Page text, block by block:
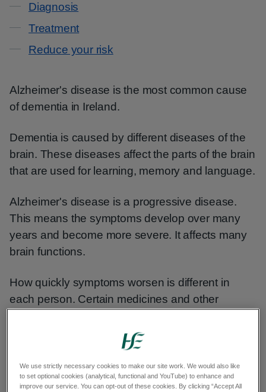
Diagnosis
Treatment
Reduce your risk
Alzheimer's disease is the most common cause
of dementia in Ireland.
Dementia is caused by different diseases of the
brain. These diseases affect the parts of the brain
that are used for learning, memory and language.
Alzheimer's disease is a progressive disease.
This means the symptoms develop over many
years and become more severe. It affects many
brain functions.
How quickly symptoms worsen is different in
each person. Certain medicines and other
Early symptoms
We use strictly necessary cookies to make our site work. We would also like
to set optional cookies (analytical, functional and YouTube) to enhance and
improve our service. You can opt-out of these cookies. By clicking “Accept All